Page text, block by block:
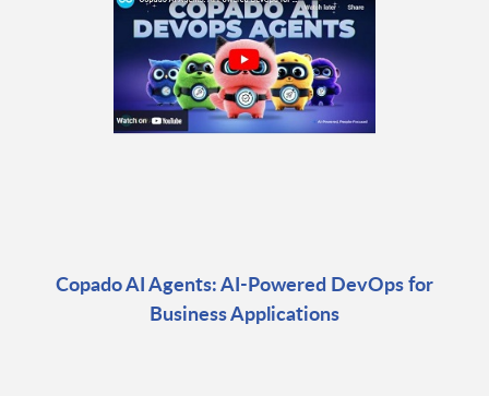
Copado AI Agents: AI-Powered DevOps for
Business Applications